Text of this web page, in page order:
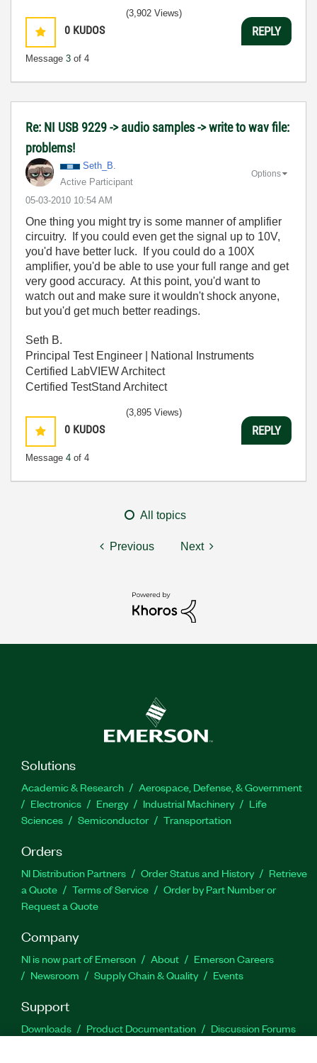
0 KUDOS
Message 3 of 4
(3,902 Views)
REPLY
Re: NI USB 9229 -> audio samples -> write to wav file:
problems!
Seth_B.
Active Participant
‎05-03-2010 10:54 AM
Options
One thing you might try is some manner of amplifier
circuitry. If you could even get the signal up to 10V,
you'd have better luck. If you could do a 100X
amplifier, you'd be able to use your full range and get
very good accuracy. At this point, you'd want to
watch out and make sure it wouldn't shock anyone,
but you'd get much better readings.
Seth B.
Principal Test Engineer | National Instruments
Certified LabVIEW Architect
Certified TestStand Architect
0 KUDOS
Message 4 of 4
(3,895 Views)
REPLY
All topics
Previous Next
Solutions
Academic & Research
Aerospace, Defense, & Government
Electronics
Energy Industrial Machinery
Life
Sciences
Semiconductor Transportation
Orders
NI Distribution Partners Order Status and History
Retrieve
a Quote
Terms of Service
Order by Part Number or
Request a Quote
Company
NI is now part of Emerson About
Emerson Careers
Newsroom
Supply Chain & Quality Events
Support
Downloads Product Documentation
Discussion Forums